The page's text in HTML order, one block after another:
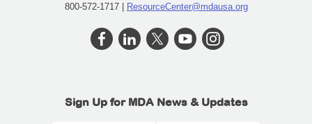
800-572-1717 | ResourceCenter@mdausa.org
Sign Up for MDA News & Updates